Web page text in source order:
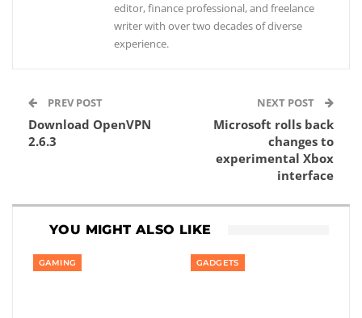
editor, finance professional, and freelance
writer with over two decades of diverse
experience.
PREV POST
Download OpenVPN
2.6.3
NEXT POST
Microsoft rolls back
changes to
experimental Xbox
interface
YOU MIGHT ALSO LIKE
GAMING GADGETS